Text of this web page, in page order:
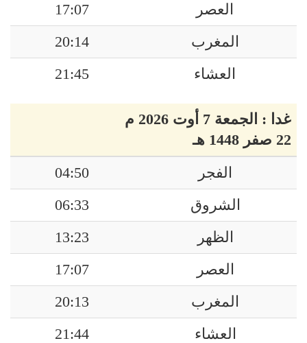
العصر
17:07
المغرب
20:14
العشاء
21:45
غدا : الجمعة 7 أوت 2026 م
22 صفر 1448 هـ
الفجر
04:50
الشروق
06:33
الظهر
13:23
العصر
17:07
المغرب
20:13
العشاء
21:44